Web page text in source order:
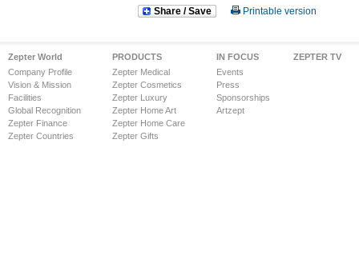
Share / Save Printable version
Zepter World
Company Profile
Vision & Mission
Facilities
Global Recognition
Zepter Finance
Zepter Countries
PRODUCTS
Zepter Medical
Zepter Cosmetics
Zepter Luxury
Zepter Home Art
Zepter Home Care
Zepter Gifts
IN FOCUS
Events
Press
Sponsorships
Artzept
ZEPTER TV